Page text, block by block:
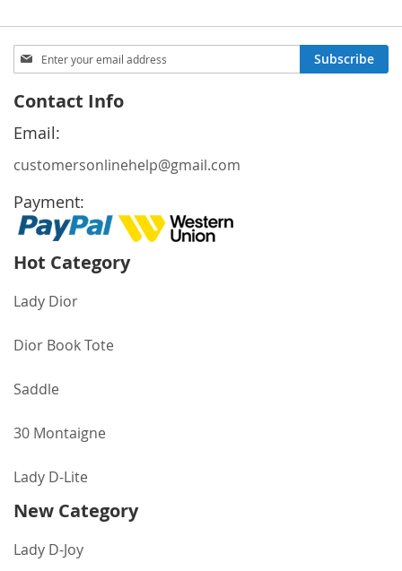
Sign
Up
Our
Newsletter:
Subscribe
Contact Info
Email:
customersonlinehelp@gmail.com
Payment:
Hot Category
Lady Dior
Dior Book Tote
Saddle
30 Montaigne
Lady D-Lite
New Category
Lady D-Joy